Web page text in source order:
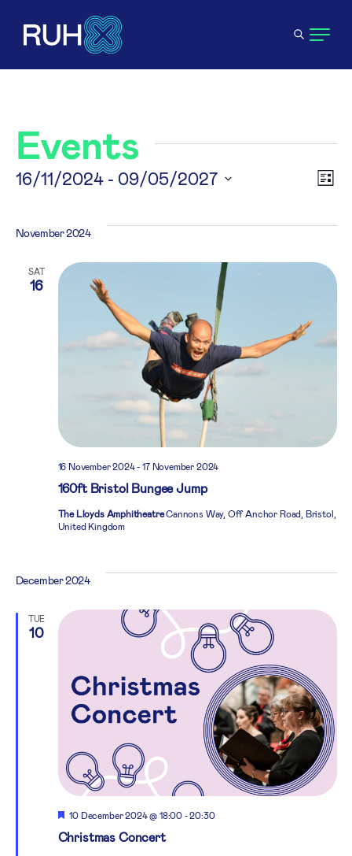
Events
List
16/11/2024 - 09/05/2027
November 2024
SAT
16
160ft Bristol Bungee Jump
16 November 2024-17 November 2024
The Lloyds AmphitheatreCannons Way, Off Anchor Road, Bristol,
United Kingdom
December 2024
TUE
10
Christmas Concert
Featured
10 December 2024 @ 18:00 -20:30